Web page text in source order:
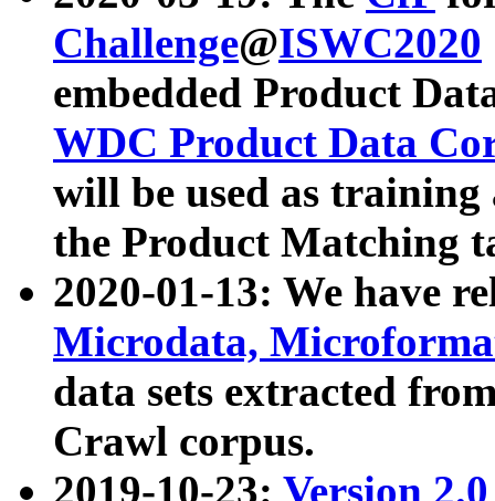
Challenge@ISWC2020
embedded Product
WDC Product Data
will be used as
the Product Matching
2020-01-13: We have
Microdata,
data sets extracted
Crawl corpus.
2019-10-23: Version 2.0